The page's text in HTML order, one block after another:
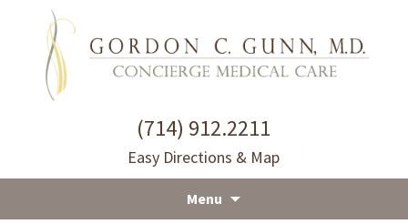
(714) 912.2211
Easy Directions & Map
Menu